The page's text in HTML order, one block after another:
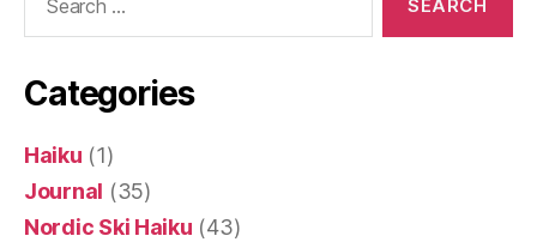
Categories
Haiku (1)
Journal (35)
Nordic Ski Haiku (43)